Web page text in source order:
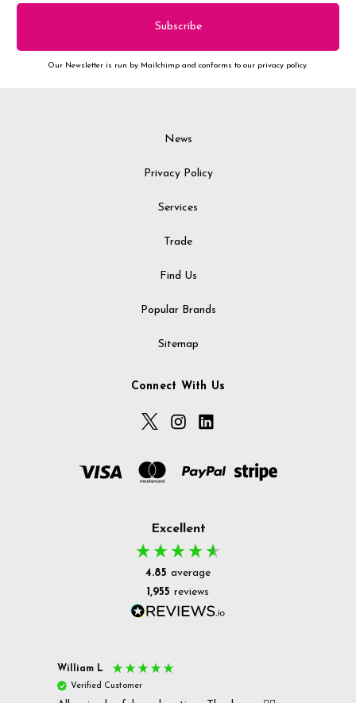
Our Newsletter is run by Mailchimp and conforms to our privacy policy.
News
Privacy Policy
Services
Trade
Find Us
Popular Brands
Sitemap
Connect With Us
Excellent
4.85 average
1,955 reviews
William L
Verified Customer